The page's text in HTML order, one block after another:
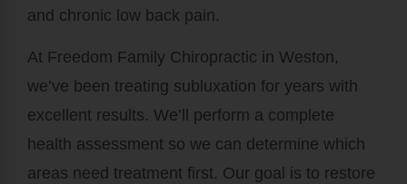
and chronic low back pain.
At Freedom Family Chiropractic in Weston,
we’ve been treating subluxation for years with
excellent results. We’ll perform a complete
health assessment so we can determine which
areas need treatment first. Our goal is to restore